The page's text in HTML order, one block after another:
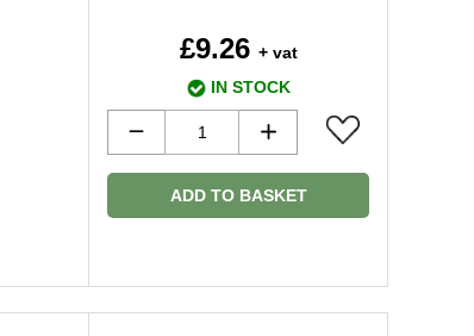
£9.26 + vat
IN STOCK
ADD TO BASKET